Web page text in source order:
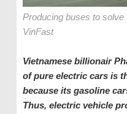
Producing buses to
VinFast
Vietnamesebillionair
of pure electric cars is
because its gasoline
Thus, electric vehicle